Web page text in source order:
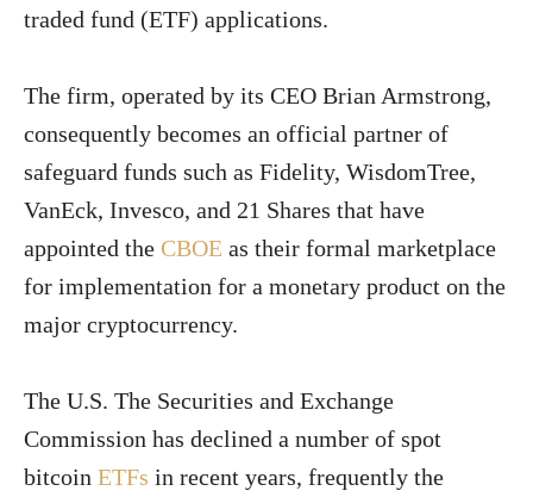
traded fund (ETF) applications.
The firm, operated by its CEO Brian Armstrong,
consequently becomes an official partner of
safeguard funds such as Fidelity, WisdomTree,
VanEck, Invesco, and 21 Shares that have
appointed the CBOE as their formal marketplace
for implementation for a monetary product on the
major cryptocurrency.
The U.S. The Securities and Exchange
Commission has declined a number of spot
bitcoin ETFs in recent years, frequently the